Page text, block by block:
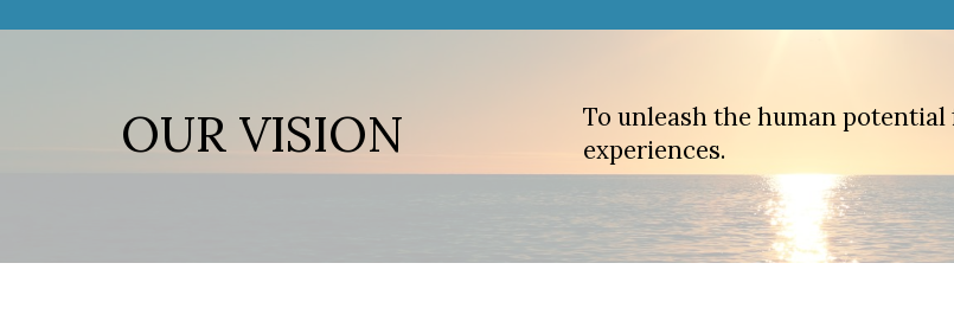
OUR VISION
To unleash the human
experiences.